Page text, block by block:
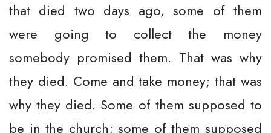
that died two days ago, some of them
were going to collect the money
somebody promised them. That was why
they died. Come and take money; that was
why they died. Some of them supposed to
be in the church; some of them supposed